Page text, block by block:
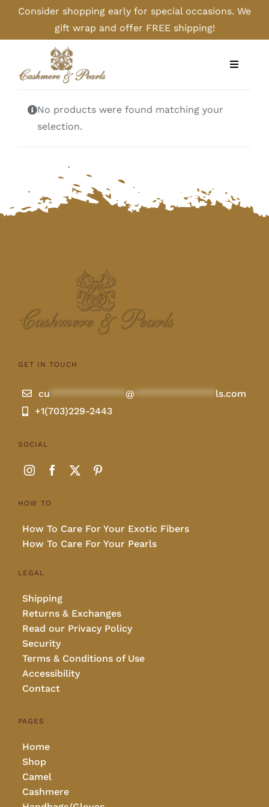
Skip
content
Consider shopping early for special occasions. We
gift wrap and offer FREE shipping!
Toggle
Cashmere
Cart
No products were found matching your
selection.
GET IN TOUCH
cu ************** @ *************** ls.com
+1(703)229-2443
SOCIAL
HOW TO
How To Care For Your Exotic Fibers
How To Care For Your Pearls
LEGAL
Shipping
Returns & Exchanges
Read our Privacy Policy
Security
Terms & Conditions of Use
Accessibility
Contact
PAGES
Home
Shop
Camel
Cashmere